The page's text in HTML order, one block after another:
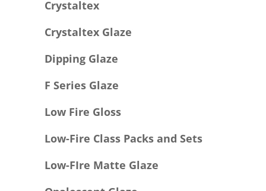
Crystaltex
Crystaltex Glaze
Dipping Glaze
F Series Glaze
Low Fire Gloss
Low-Fire Class Packs and Sets
Low-FIre Matte Glaze